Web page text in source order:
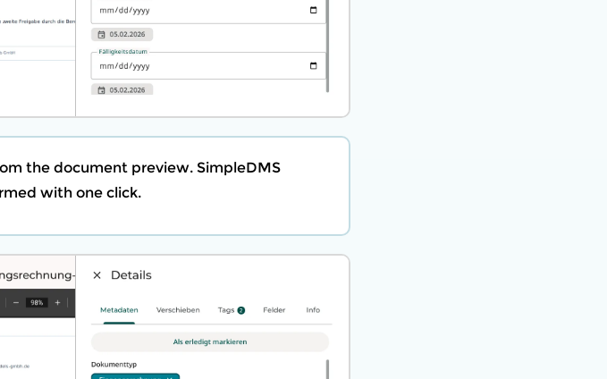
the document preview. SimpleDMS
with one click.